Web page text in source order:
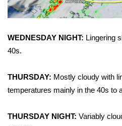
WCBI Cares
WCBI CONNECT
Job Fair 2025
Senior Spotlight 2026
WEDNESDAY NIGHT: Lingering
40s.
THURSDAY: Mostly cloudy with
temperatures mainly in the 40s to
THURSDAY NIGHT: Variably